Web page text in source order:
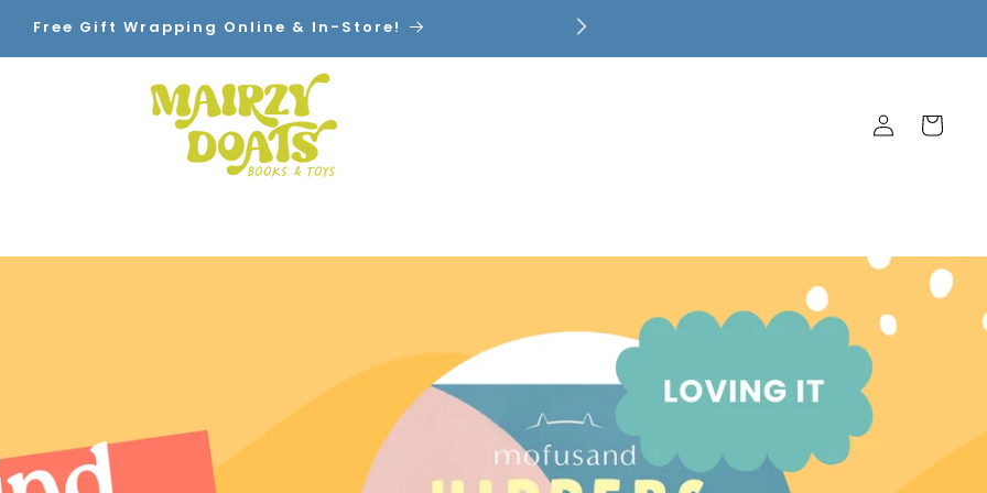
Pickup! $7.99 Flat Rate Shipping. Orders Over $100
Ship Free!
Log
in
Cart